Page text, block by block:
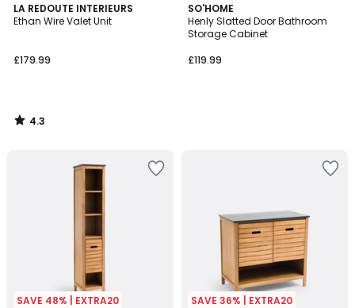
LA REDOUTE INTERIEURS
Ethan Wire Valet Unit
£179.99
4.3
/ 5
4.3
/
SO'HOME
Henly Slatted Door Bathroom
Storage Cabinet
£119.99
SAVE 48% | EXTRA20 SAVE 36% | EXTRA20